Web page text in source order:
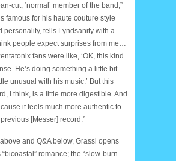
cut, ‘normal’ member of the band,”
famous for his haute couture style
personality, tells Lyndsanity with a
people expect surprises from me…
fans were like, ‘OK, this kind
He’s doing something a little bit
unusual with his music.’ But this
I think, is a little more digestible. And
it feels much more authentic to
[Messer] record.”
and Q&A below, Grassi opens
romance; the “slow-burn